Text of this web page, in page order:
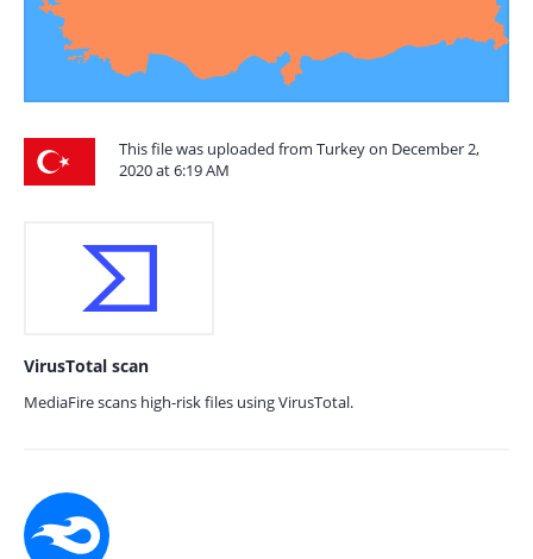
This file was uploaded from Turkey on December 2,
2020 at 6:19 AM
VirusTotal scan
MediaFire scans high-risk files using VirusTotal.